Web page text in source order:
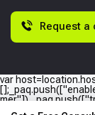
Request a
var
e="//"+host+"/